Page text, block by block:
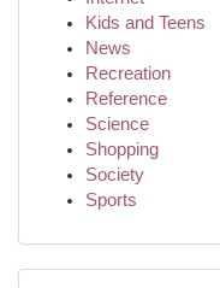
Kids and Teens
News
Recreation
Reference
Science
Shopping
Society
Sports